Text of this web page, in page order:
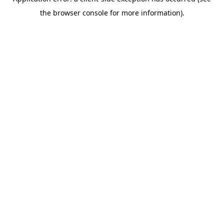
the browser console for more information).